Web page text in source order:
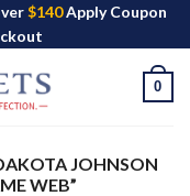
$140Apply Coupon
0
JOHNSON
WEB”